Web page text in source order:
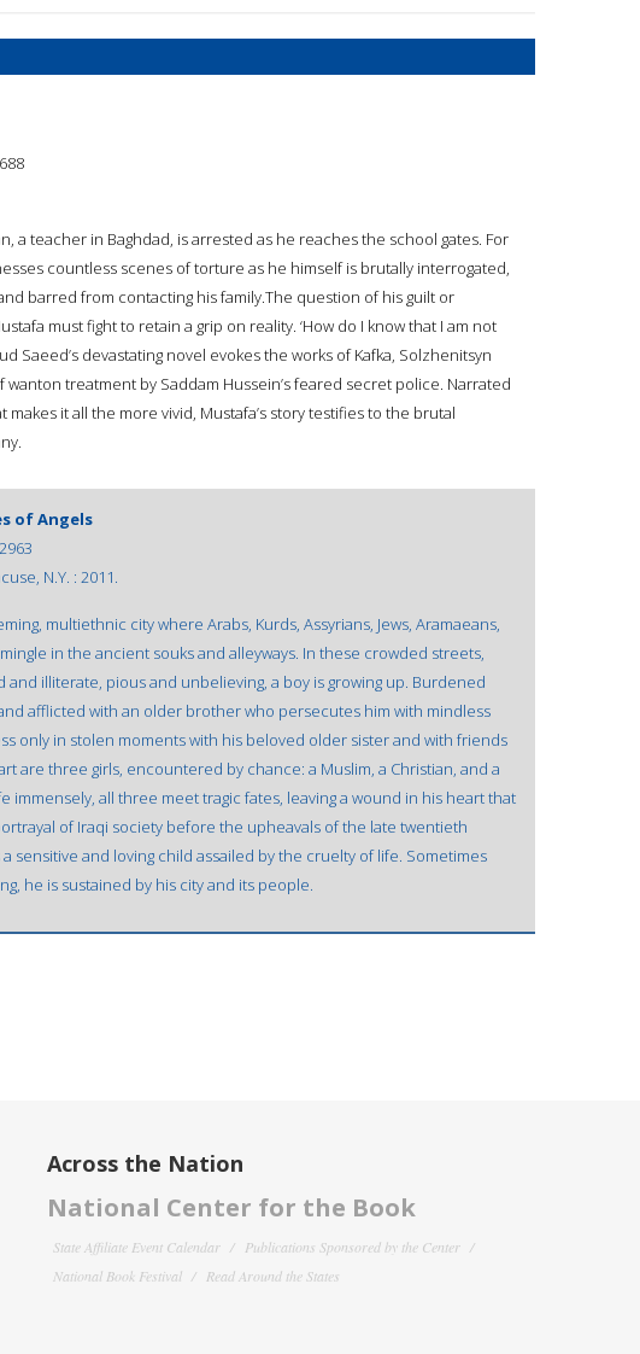
a teacher in Baghdad, is arrested as he reaches the school gates. For
countless scenes of torture as he himself is brutally interrogated,
barred from contacting his family.The question of his guilt or
must fight to retain a grip on reality. ‘How do I know that I am not
Saeed’s devastating novel evokes the works of Kafka, Solzhenitsyn
treatment by Saddam Hussein’s feared secret police. Narrated
it all the more vivid, Mustafa’s story testifies to the brutal
of Angels
N.Y. : 2011.
multiethnic city where Arabs, Kurds, Assyrians, Jews, Aramaeans,
in the ancient souks and alleyways. In these crowded streets,
illiterate, pious and unbelieving, a boy is growing up. Burdened
afflicted with an older brother who persecutes him with mindless
only in stolen moments with his beloved older sister and with friends
are three girls, encountered by chance: a Muslim, a Christian, and a
immensely, all three meet tragic fates, leaving a wound in his heart that
of Iraqi society before the upheavals of the late twentieth
sensitive and loving child assailed by the cruelty of life. Sometimes
he is sustained by his city and its people.
Across the Nation
National Center for the Book
State Affiliate Event Calendar
Publications Sponsored by the Center
National Book Festival
Read Around the States